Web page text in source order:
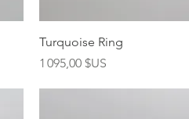
Aperçu rapide
Turquoise Ring
Prix
1 095,00 $US